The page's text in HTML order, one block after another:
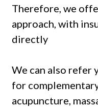
Therefore, we
approach, with
directly
We can also refer
for
acupuncture,